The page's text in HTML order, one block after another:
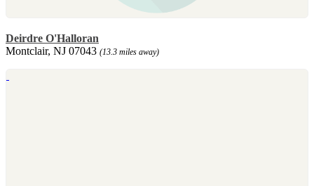
Deirdre O'Halloran
Montclair, NJ 07043 (13.3 miles away)